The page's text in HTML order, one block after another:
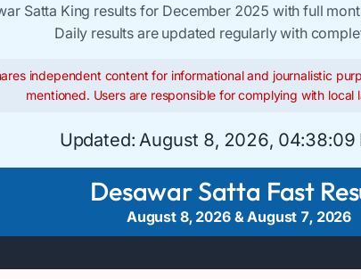
Satta King results for December 2025 with full
Daily results are updated regularly with
independent content for informational and journalistic
mentioned. Users are responsible for complying with local
Updated: August 8, 2026, 04:38:10
Desawar Satta Fast
August 8, 2026&August 7, 2026